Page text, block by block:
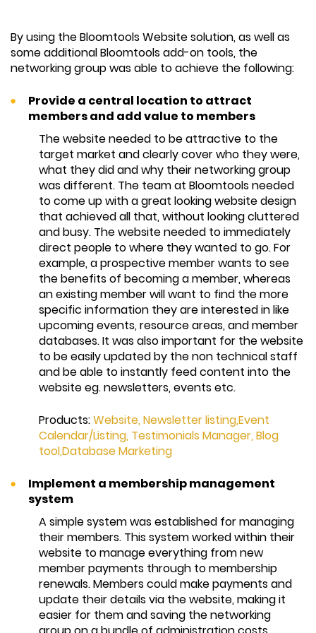
By using the Bloomtools Website solution, as well as
some additional Bloomtools add-on tools, the
networking group was able to achieve the following:
Provide a central location to attract
members and add value to members
The website needed to be attractive to the
target market and clearly cover who they were,
what they did and why their networking group
was different. The team at Bloomtools needed
to come up with a great looking website design
that achieved all that, without looking cluttered
and busy. The website needed to immediately
direct people to where they wanted to go. For
example, a prospective member wants to see
the benefits of becoming a member, whereas
an existing member will want to find the more
specific information they are interested in like
upcoming events, resource areas, and member
databases. It was also important for the website
to be easily updated by the non technical staff
and be able to instantly feed content into the
website eg. newsletters, events etc.
Products:Website, Newsletter listing,Event
Calendar/Listing, Testimonials Manager, Blog
tool,Database Marketing
Implement a membership management
system
A simple system was established for managing
their members. This system worked within their
website to manage everything from new
member payments through to membership
renewals. Members could make payments and
update their details via the website, making it
easier for them and saving the networking